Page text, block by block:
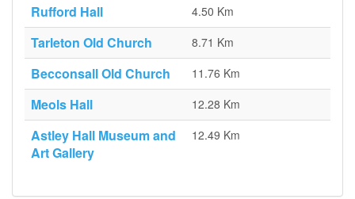
Rufford Hall 4.50 Km
Tarleton Old Church 8.71 Km
Becconsall Old Church 11.76 Km
Meols Hall 12.28 Km
Astley Hall Museum and
Art Gallery
12.49 Km